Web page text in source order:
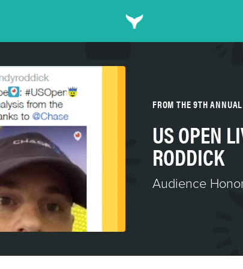
FROM THE 9TH
US OPEN
RODDICK
Audience